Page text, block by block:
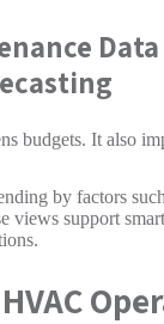
budgets. It also
by factors
views support